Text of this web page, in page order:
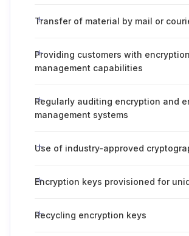
Transfer of material by mail or
Providing customers with
management capabilities
Regularly auditing encryption and
management systems
Use of industry-approved
Encryption keys provisioned for
Recycling encryption keys